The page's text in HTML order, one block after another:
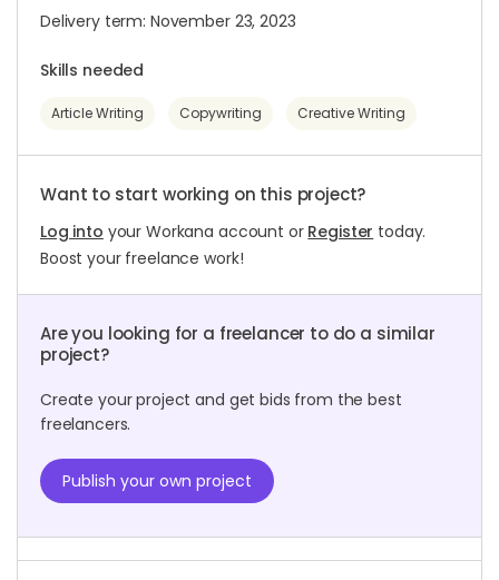
Delivery term: November 23, 2023
Skills needed
Article Writing Copywriting Creative Writing
Want to start working on this project?
Log into your Workana account or Register today.
Boost your freelance work!
Are you looking for a freelancer to do a similar
project?
Create your project and get bids from the best
freelancers.
Publish your own project